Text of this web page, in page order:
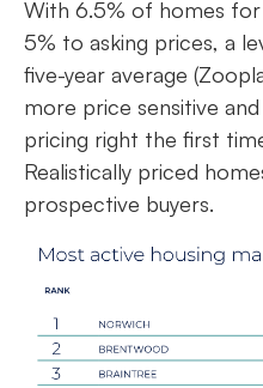
With 6.5% of homes
5% to asking prices, a
five-year average
more price sensitive
pricing right the first
Realistically priced
prospective buyers.